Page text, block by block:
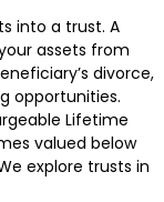
into a trust. A
assets from
divorce,
opportunities.
Lifetime
valued below
explore trusts in